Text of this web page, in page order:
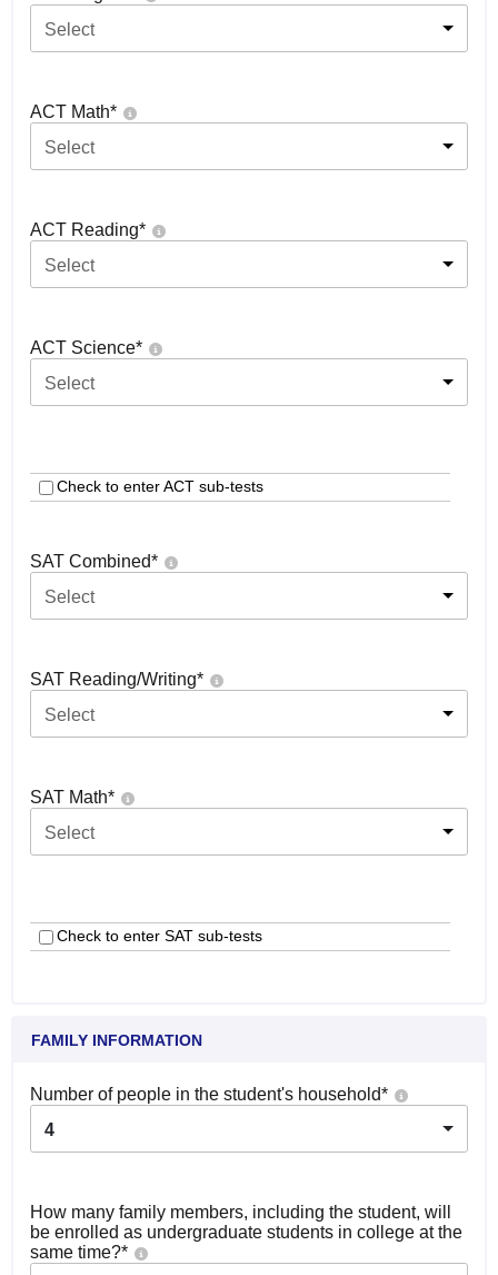
Select
ACT Math*
Select
ACT Reading*
Select
ACT Science*
Select
Check to enter ACT sub-tests
SAT Combined*
Select
SAT Reading/Writing*
Select
SAT Math*
Select
Check to enter SAT sub-tests
FAMILY INFORMATION
Number of people in the student's household*
4
How many family members, including the student, will
be enrolled as undergraduate students in college at the
same time?*